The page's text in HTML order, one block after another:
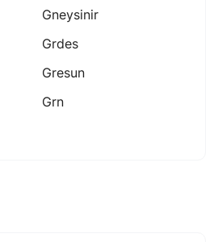
Gneysinir
Grdes
Gresun
Grn